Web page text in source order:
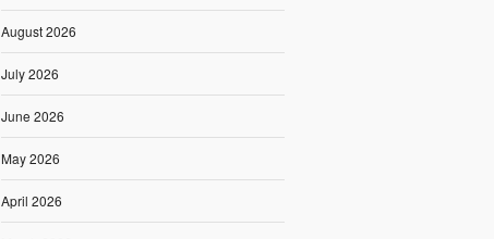
August 2026
July 2026
June 2026
May 2026
April 2026